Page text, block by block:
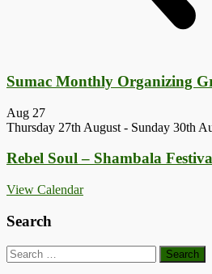
Sumac Monthly Organizing
Aug 27
Thursday 27th August - Sunday 30th
Rebel Soul – Shambala
View Calendar
Search
Search
for: